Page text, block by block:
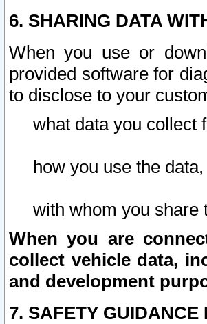
6. SHARING DATA
When you use or
provided software for
to disclose to your
what data you collect
how you use the
with whom you share
When you are
collect vehicle data,
and development
7. SAFETY GUIDANCE